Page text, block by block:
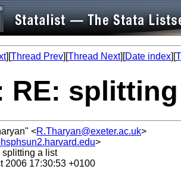
][Thread Prev][Thread Next][Date index][
RE:
<R.Tharyan@exeter.ac.uk>
>
splitting a list
2006 17:30:53 +0100